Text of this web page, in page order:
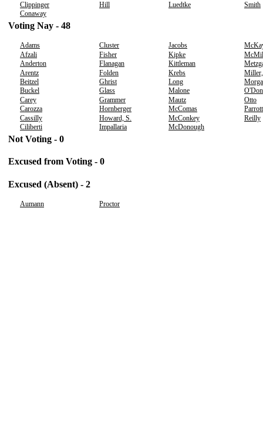
Clippinger
Hill Luedtke
Smith
Conaway
Voting Nay - 48
Adams Cluster Jacobs
Afzali
Fisher Kipke
Anderton
Flanagan Kittleman
Arentz
Folden Krebs
Beitzel
Ghrist Long
Buckel
Glass Malone
Carey
Grammer Mautz
Otto
Carozza
Hornberger McComas
Parrott
Cassilly
Howard, S. McConkey
Reilly
Ciliberti
Impallaria McDonough
Not Voting - 0
Excused from Voting - 0
Excused (Absent) - 2
Aumann Proctor